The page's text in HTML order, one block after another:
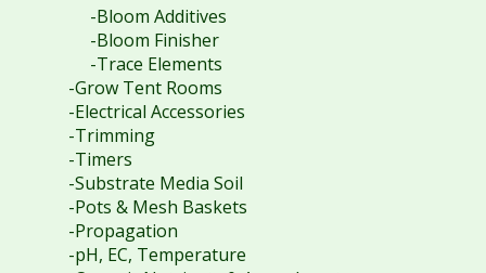
-Bloom Additives
-Bloom Finisher
-Trace Elements
-Grow Tent Rooms
-Electrical Accessories
-Trimming
-Timers
-Substrate Media Soil
-Pots & Mesh Baskets
-Propagation
-pH, EC, Temperature